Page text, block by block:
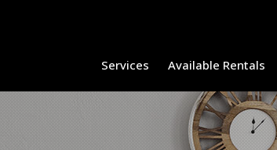
Services Available Rentals